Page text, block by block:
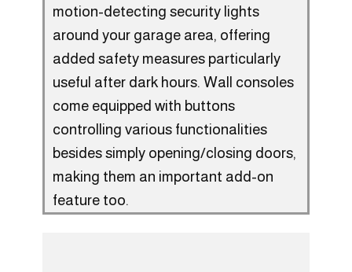
motion-detecting security lights
around your garage area, offering
added safety measures particularly
useful after dark hours. Wall consoles
come equipped with buttons
controlling various functionalities
besides simply opening/closing doors,
making them an important add-on
feature too.